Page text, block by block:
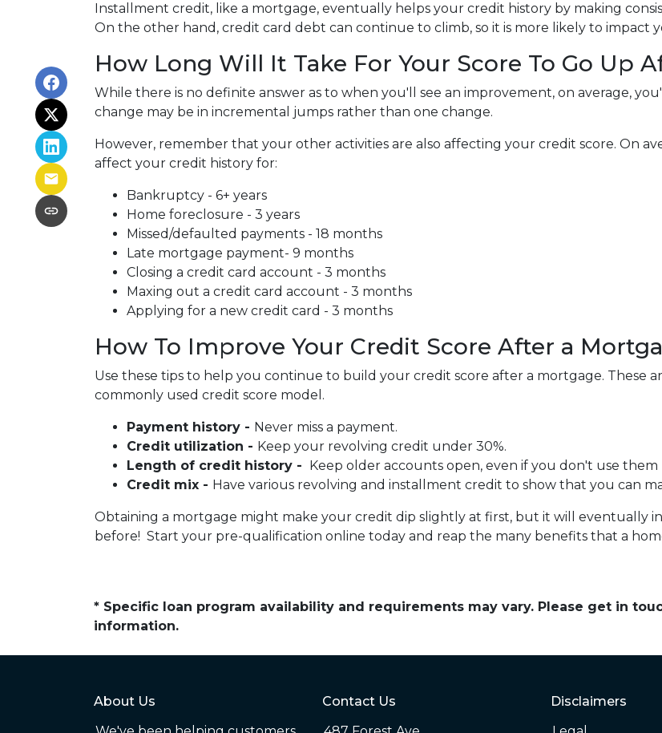
Installment credit, like a mortgage, eventually helps your credit history by making
On the other hand, credit card debt can continue to climb, so it is more likely to impact
How Long Will It Take For Your Score To Go Up
While there is no definite answer as to when you'll see an improvement, on average,
change may be in incremental jumps rather than one change.
However, remember that your other activities are also affecting your credit score. On
affect your credit history for:
Bankruptcy - 6+ years
Home foreclosure - 3 years
Missed/defaulted payments - 18 months
Late mortgage payment- 9 months
Closing a credit card account - 3 months
Maxing out a credit card account - 3 months
Applying for a new credit card - 3 months
How To Improve Your Credit Score After a
Use these tips to help you continue to build your credit score after a mortgage. These
commonly used credit score model.
Payment history - Never miss a payment.
Credit utilization - Keep your revolving credit under 30%.
Length of credit history - Keep older accounts open, even if you don't use them
Credit mix - Have various revolving and installment credit to show that you can
Obtaining a mortgage might make your credit dip slightly at first, but it will eventually
before! Start your pre-qualification online today and reap the many benefits that a
* Specific loan program availability and requirements may vary. Please get in
information.
About Us
Contact Us
Disclaimers